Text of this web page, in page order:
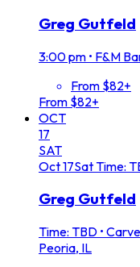
Greg Gutfeld
3:00 pm • F&M
From $82+
From $82+
OCT
17
SAT
Oct17SatTime:
Greg Gutfeld
Time: TBD •
Peoria, IL